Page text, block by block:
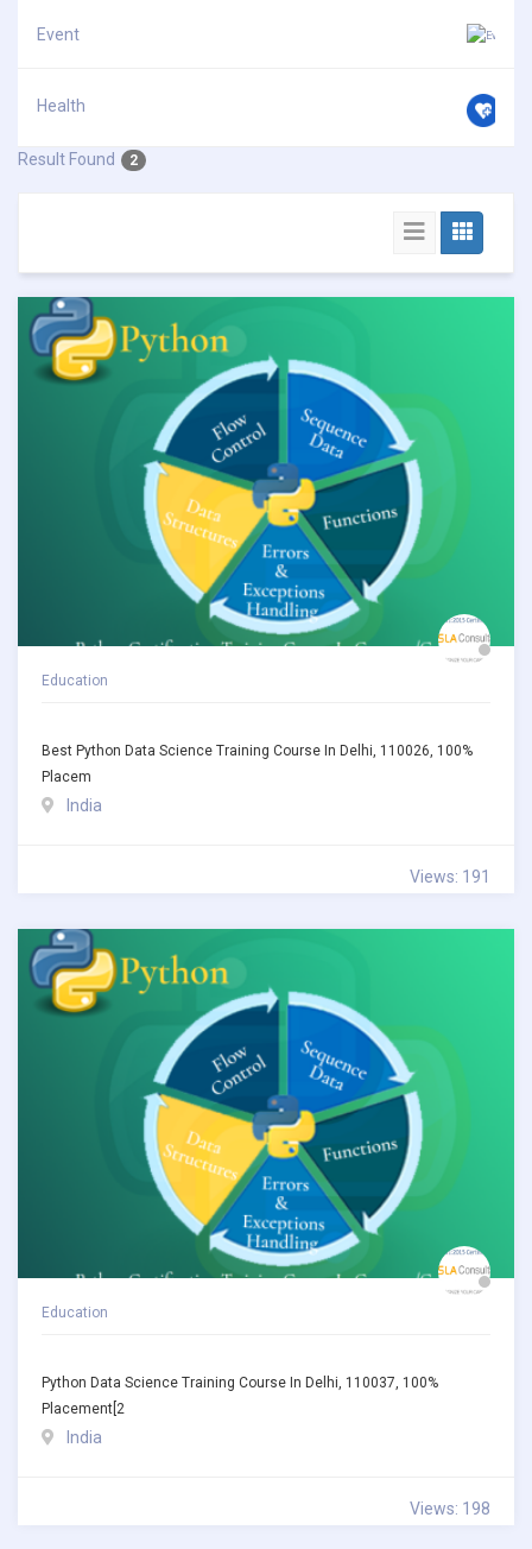
Event
Health
Result Found 2
Education
Best Python Data Science Training Course In Delhi, 110026, 100%
Placem
India
Views: 191
Education
Python Data Science Training Course In Delhi, 110037, 100%
Placement[2
India
Views: 198